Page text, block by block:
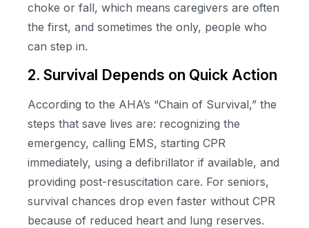
choke or fall, which means caregivers are often
the first, and sometimes the only, people who
can step in.
2. Survival Depends on Quick Action
According to the AHA’s “Chain of Survival,” the
steps that save lives are: recognizing the
emergency, calling EMS, starting CPR
immediately, using a defibrillator if available, and
providing post-resuscitation care. For seniors,
survival chances drop even faster without CPR
because of reduced heart and lung reserves.